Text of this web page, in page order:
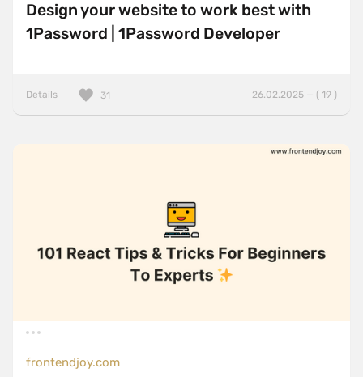
Design your website to work best with
1Password | 1Password Developer
Details 26.02.2025 — ( 19 )
31
frontendjoy.com